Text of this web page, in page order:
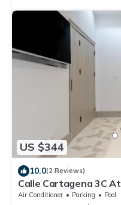
US $344
10.0(2 Reviews)
Calle Cartagena 3C
Air Conditioner Parking
Pool